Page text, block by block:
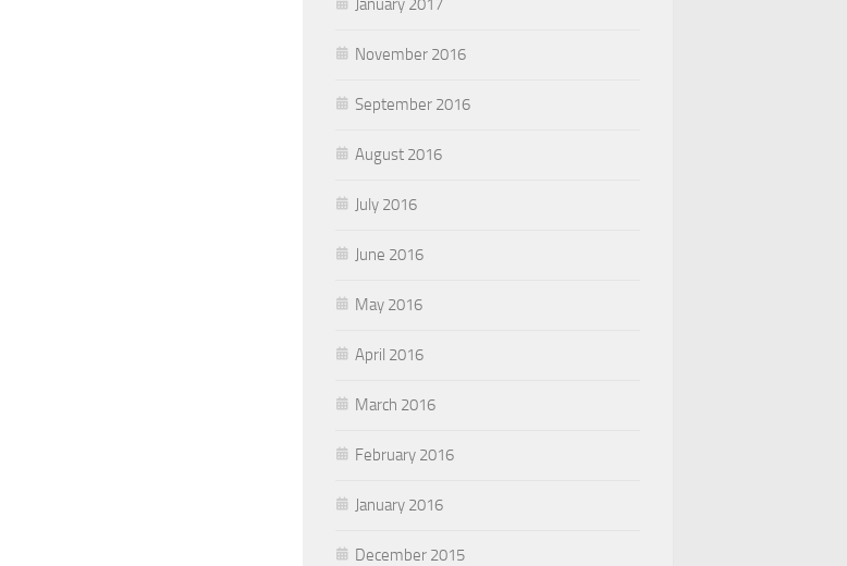
November 2016
September 2016
August 2016
July 2016
June 2016
May 2016
April 2016
March 2016
February 2016
January 2016
December 2015